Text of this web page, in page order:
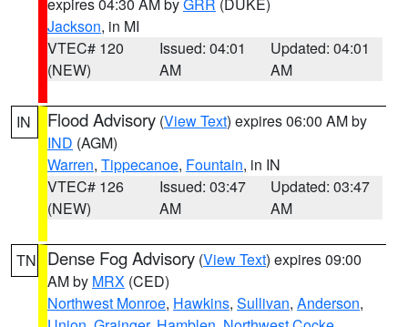
Jackson, in MI
VTEC# 120
(NEW)
Issued: 04:01
AM
Updated: 04:01
AM
IN Flood Advisory (View Text) expires 06:00 AM by
IND (AGM)
Warren, Tippecanoe, Fountain, in IN
VTEC# 126
(NEW)
Issued: 03:47
AM
Updated: 03:47
AM
TN Dense Fog Advisory (View Text) expires 09:00
AM by MRX (CED)
Northwest Monroe, Hawkins, Sullivan, Anderson,